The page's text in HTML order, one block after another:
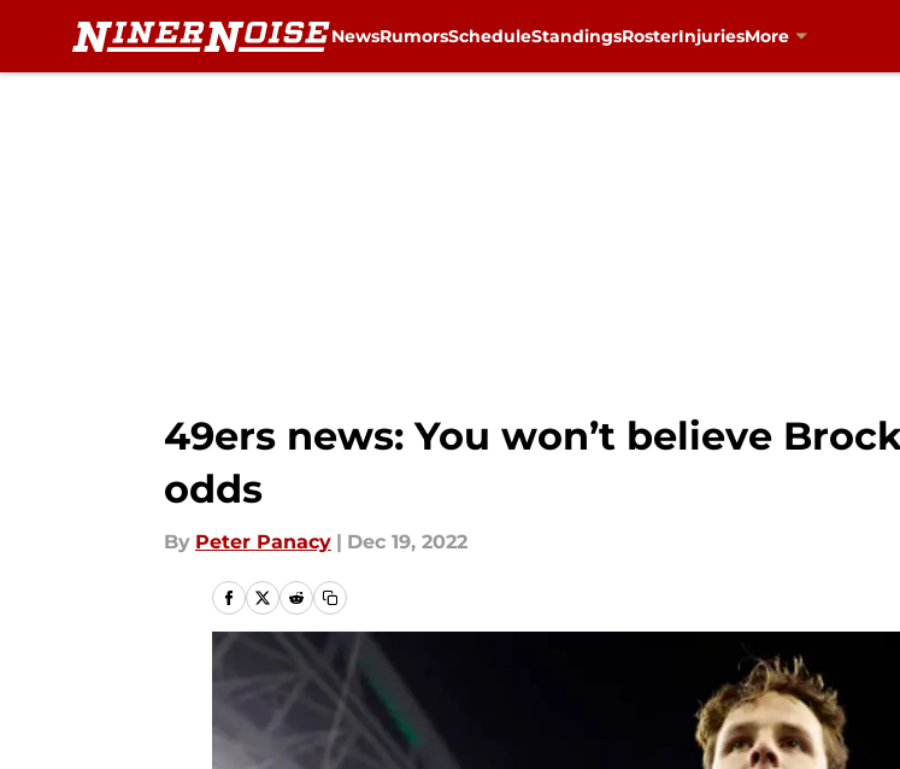
NewsRumorsScheduleStandingsRosterInjuriesMore
49ers news: You won’t believe
odds
By Peter Panacy | Dec 19, 2022